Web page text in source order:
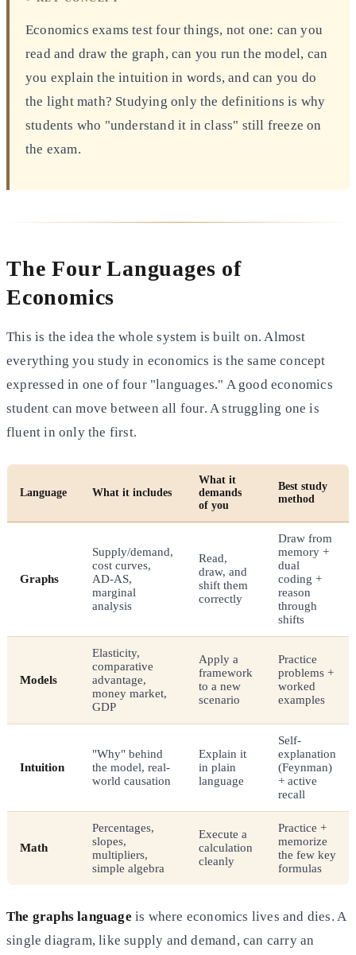
Economics exams test four things, not one: can you
read and draw the graph, can you run the model, can
you explain the intuition in words, and can you do
the light math? Studying only the definitions is why
students who "understand it in class" still freeze on
the exam.
The Four Languages of
Economics
This is the idea the whole system is built on. Almost
everything you study in economics is the same concept
expressed in one of four "languages." A good economics
student can move between all four. A struggling one is
fluent in only the first.
Language What it includes
What it
demands
of you
Best study
method
Graphs
Supply/demand,
cost curves,
AD-AS,
marginal
analysis
Read,
draw, and
shift them
correctly
Draw from
memory +
dual
coding +
reason
through
shifts
Models
Elasticity,
comparative
advantage,
money market,
GDP
Apply a
framework
to a new
scenario
Practice
problems +
worked
examples
Intuition
"Why" behind
the model, real-
world causation
Explain it
in plain
language
Self-
explanation
(Feynman)
+ active
recall
Math
Percentages,
slopes,
multipliers,
simple algebra
Execute a
calculation
cleanly
Practice +
memorize
the few key
formulas
The graphs language is where economics lives and dies. A
single diagram, like supply and demand, can carry an